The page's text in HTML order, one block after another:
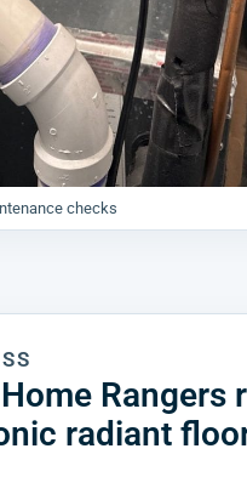
checks
Rangers
radiant